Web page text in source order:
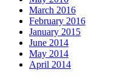
March 2016
February 2016
January 2015
June 2014
May 2014
April 2014